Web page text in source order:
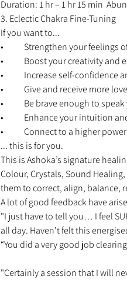
Duration: 1 hr – 1 hr 15 min
3. Eclectic Chakra Fine-Tuning
If you want to...
•	Strengthen your feelings
•	Boost your creativity
•	Increase self-
•	Give and receive more
•	Be brave enough to
•	Enhance your intuition
•	Connect to a higher
... this is for you.
This is Ashoka’s signature
Colour, Crystals, Sound
them to correct, align, balance,
A lot of good feedback have
"I just have to tell you… I feel
all day. Haven’t felt this
“You did a very good job
"Certainly a session that I will